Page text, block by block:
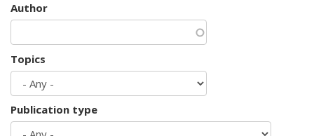
Author
Topics
Publication type